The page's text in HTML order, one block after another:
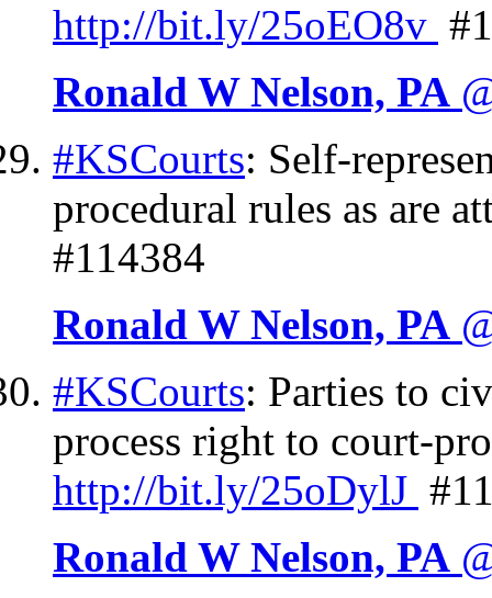
http://bit.ly/25oEO8v
Ronald W Nelson, PA
#KSCourts: Self-
procedural rules as are
#114384
Ronald W Nelson, PA
#KSCourts: Parties to
process right to court-
http://bit.ly/25oDylJ
Ronald W Nelson, PA